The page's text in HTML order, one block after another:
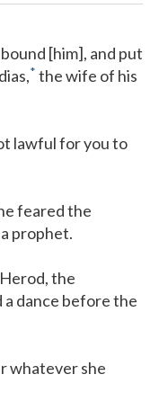
[him], and put
* the wife of his
lawful for you to
feared the
prophet.
the
dance before the
whatever she